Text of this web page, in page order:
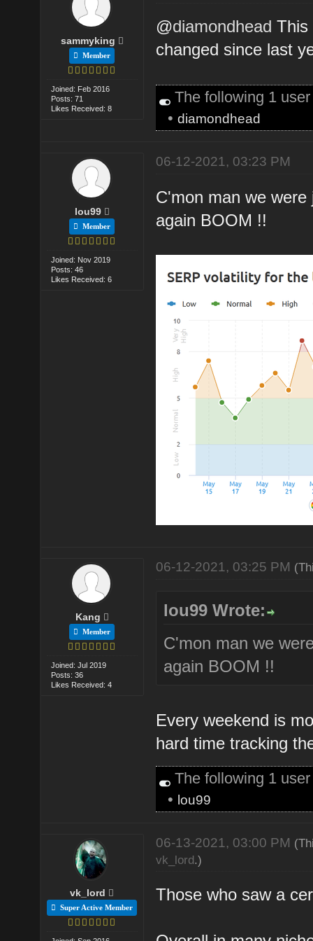
sammyking
Member
Joined: Feb 2016
Posts: 71
Likes Received: 8
@diamondhead This
changed since last
The following 1
•diamondhead
lou99
Member
Joined: Nov 2019
Posts: 46
Likes Received: 6
06-12-2021, 03:23 PM
C'mon man we
again BOOM !!
Kang
Member
Joined: Jul 2019
Posts: 36
Likes Received: 4
06-12-2021, 03:25 PM
lou99 Wrote:
C'mon man we
again BOOM !!
Every weekend is
hard time tracking
The following 1
• lou99
vk_lord
Super Active Member
06-13-2021, 03:00 PM
vk_lord.)
Those who saw a